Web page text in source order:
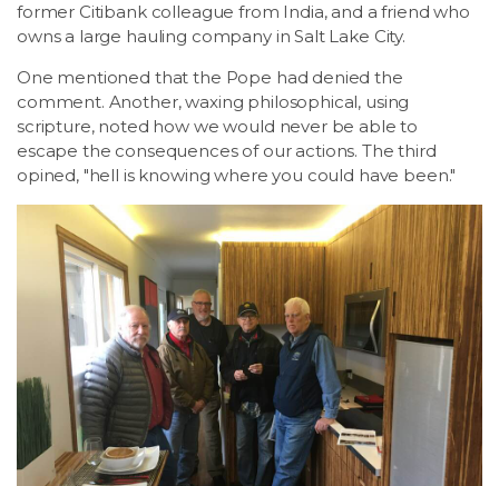
former Citibank colleague from India, and a friend who
owns a large hauling company in Salt Lake City.
One mentioned that the Pope had denied the
comment. Another, waxing philosophical, using
scripture, noted how we would never be able to
escape the consequences of our actions. The third
opined, "hell is knowing where you could have been."